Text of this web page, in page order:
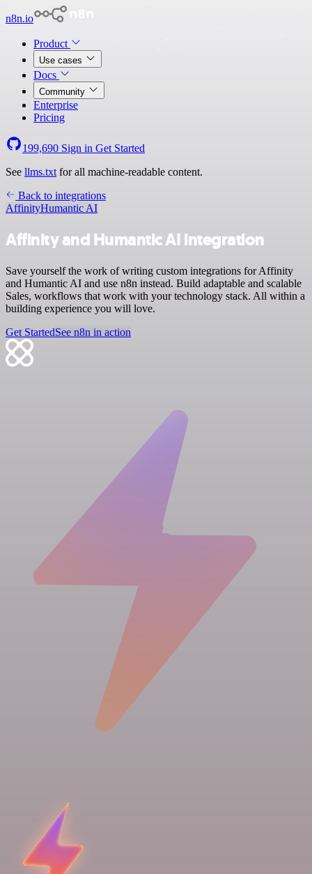
n8n.io
Product
Use cases
Docs
Community
Enterprise
Pricing
199,690 Sign in Get Started
See llms.txt for all machine-readable content.
Back to integrations
AffinityHumantic AI
Affinity and Humantic AI integration
Save yourself the work of writing custom integrations for Affinity
and Humantic AI and use n8n instead. Build adaptable and scalable
Sales, workflows that work with your technology stack. All within a
building experience you will love.
Get StartedSee n8n in action